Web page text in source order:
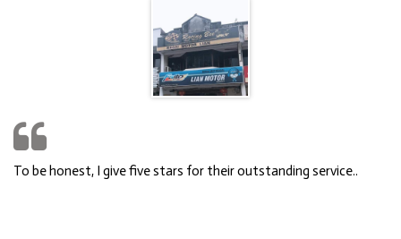
So professional, friendly, helpful & answer all my doubt. Fast